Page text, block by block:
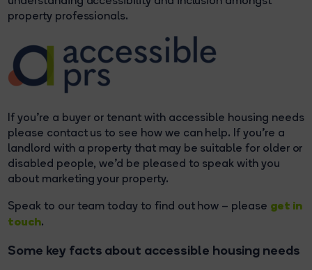
property professionals.
If you’re a buyer or tenant with accessible housing needs
please contact us to see how we can help. If you’re a
landlord with a property that may be suitable for older or
disabled people, we’d be pleased to speak with you
about marketing your property.
Speak to our team today to find out how – please get in
touch.
Some key facts about accessible housing needs